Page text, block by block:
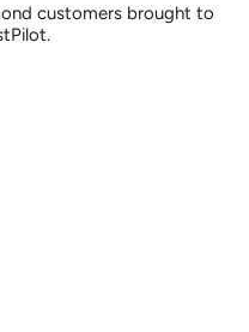
customers brought to